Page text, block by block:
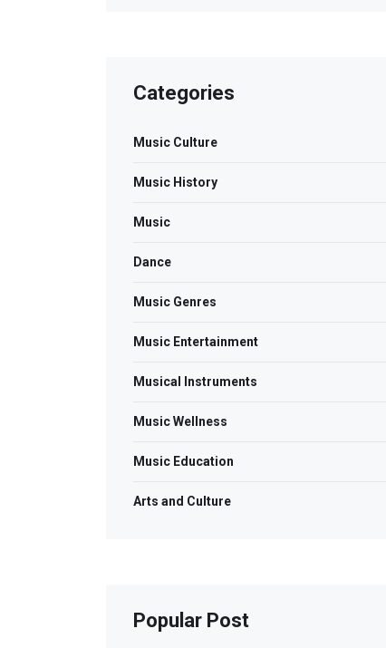
Categories
Music Culture
Music History
Music
Dance
Music Genres
Music Entertainment
Musical Instruments
Music Wellness
Music Education
Arts and Culture
Popular Post